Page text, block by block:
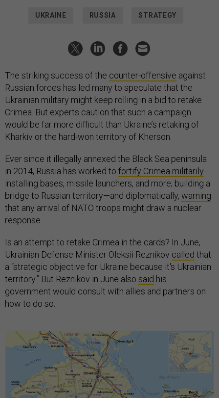
Crimea. But experts caution that such a campaign
Kharkiv or the hard-won territory of Kherson.
in 2014, Russia has worked tofortify Crimea militarily—
installing bases, missile launchers, and more; building a
bridge to Russian territory—and diplomatically,warning
that any arrival of NATO troops might draw a nuclear
response.
Ukrainian Defense Minister Oleksii Reznikov calledthat
a “strategic objective for Ukraine because it's Ukrainian
territory.” But Reznikov in June alsosaidhis
government would consult with allies and partners on
how to do so.
U.S. officials have made few overt attempts to
dissuade Kyiv, although Joint Chiefs Chairman Gen.